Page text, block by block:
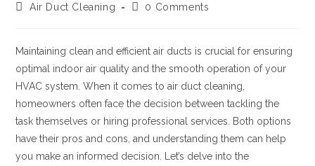
Air Duct Cleaning
0 Comments
Maintaining clean and efficient air ducts is crucial for ensuring
optimal indoor air quality and the smooth operation of your
HVAC system. When it comes to air duct cleaning,
homeowners often face the decision between tackling the
task themselves or hiring professional services. Both options
have their pros and cons, and understanding them can help
you make an informed decision. Let’s delve into the